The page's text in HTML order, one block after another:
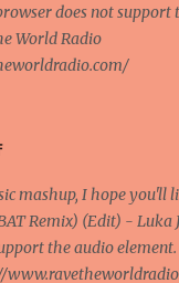
system
Link Sometimes
too much electric
coins are coming out.
does not support
World Radio
mashup, I hope
Remix) (Edit) - Luka
the audio